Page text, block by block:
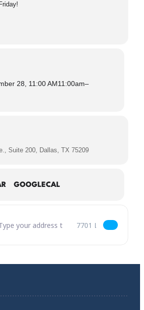
28, 11:00 AM11:00am–
Suite 200, Dallas, TX 75209
GOOGLECAL
– Closed for Thanksgiving [xPHEbLHs6]
Destination Address –